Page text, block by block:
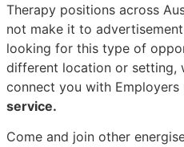
Therapy positions across
not make it to
looking for this type of
different location or setting,
connect you with Employers
service.
Come and join other